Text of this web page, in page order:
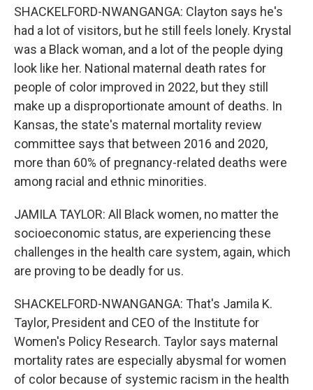
SHACKELFORD-NWANGANGA: Clayton says he's
had a lot of visitors, but he still feels lonely. Krystal
was a Black woman, and a lot of the people dying
look like her. National maternal death rates for
people of color improved in 2022, but they still
make up a disproportionate amount of deaths. In
Kansas, the state's maternal mortality review
committee says that between 2016 and 2020,
more than 60% of pregnancy-related deaths were
among racial and ethnic minorities.
JAMILA TAYLOR: All Black women, no matter the
socioeconomic status, are experiencing these
challenges in the health care system, again, which
are proving to be deadly for us.
SHACKELFORD-NWANGANGA: That's Jamila K.
Taylor, President and CEO of the Institute for
Women's Policy Research. Taylor says maternal
mortality rates are especially abysmal for women
of color because of systemic racism in the health